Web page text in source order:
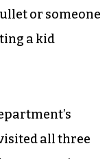
or someone
a kid
all three